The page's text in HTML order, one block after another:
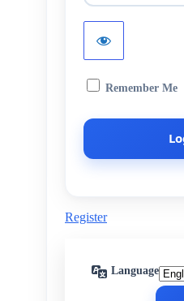
Remember Me
Register
Language